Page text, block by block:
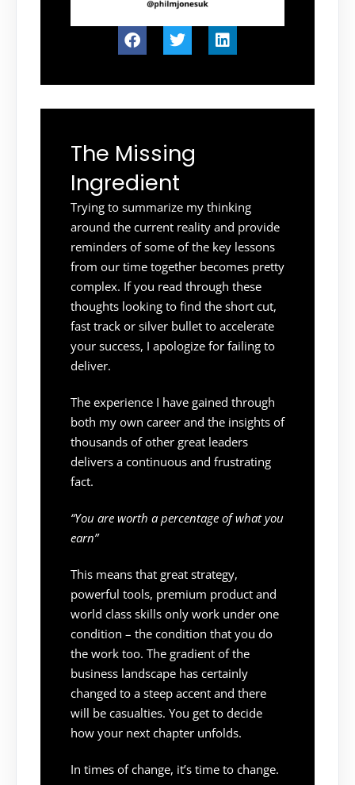
The Missing
Ingredient
Trying to summarize my thinking
around the current reality and provide
reminders of some of the key lessons
from our time together becomes pretty
complex. If you read through these
thoughts looking to find the short cut,
fast track or silver bullet to accelerate
your success, I apologize for failing to
deliver.
The experience I have gained through
both my own career and the insights of
thousands of other great leaders
delivers a continuous and frustrating
fact.
“You are worth a percentage of what you
earn”
This means that great strategy,
powerful tools, premium product and
world class skills only work under one
condition – the condition that you do
the work too. The gradient of the
business landscape has certainly
changed to a steep accent and there
will be casualties. You get to decide
how your next chapter unfolds.
In times of change, it’s time to change.